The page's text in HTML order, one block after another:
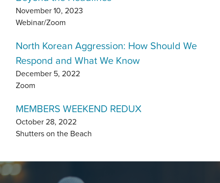
November 10, 2023
Webinar/Zoom
North Korean Aggression: How Should We
Respond and What We Know
December 5, 2022
Zoom
MEMBERS WEEKEND REDUX
October 28, 2022
Shutters on the Beach